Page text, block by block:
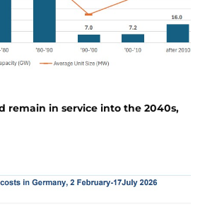
remain in service into the 2040s,